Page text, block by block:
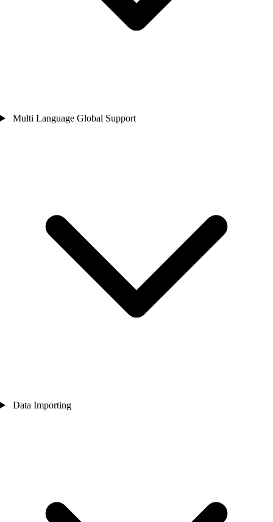
Multi Language Global Support
Data Importing